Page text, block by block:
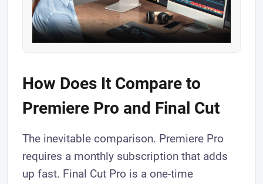
How Does It Compare to
Premiere Pro and Final Cut
The inevitable comparison. Premiere Pro
requires a monthly subscription that adds
up fast. Final Cut Pro is a one-time